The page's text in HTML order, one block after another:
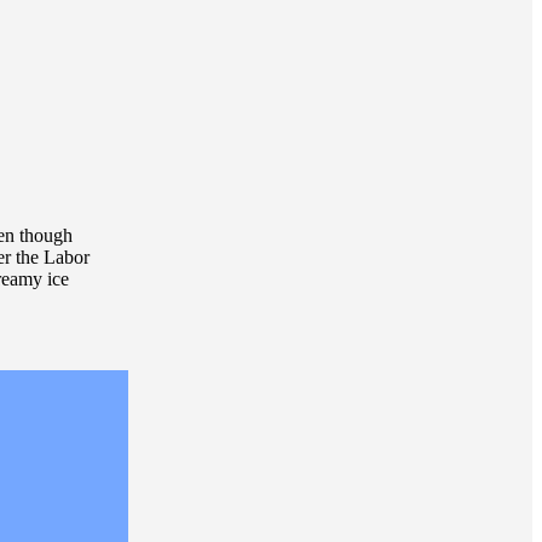
though
the Labor
ice